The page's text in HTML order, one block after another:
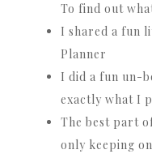
To find out
I shared a fun
Planner
I did a fun un-
exactly what I
The best part
only keeping